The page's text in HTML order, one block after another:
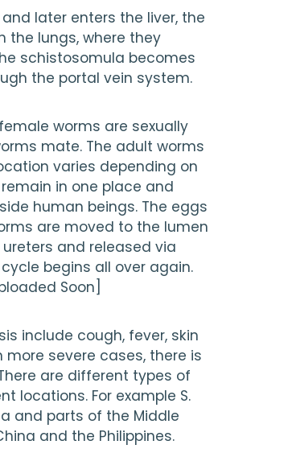
later enters the liver, the
the lungs, where they
schistosomula becomes
the portal vein system.
worms are sexually
mate. The adult worms
varies depending on
in one place and
human beings. The eggs
are moved to the lumen
and released via
begins all over again.
Soon]
include cough, fever, skin
severe cases, there is
are different types of
locations. For example S.
and parts of the Middle
and the Philippines.